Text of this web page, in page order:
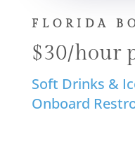
FLORIDA
$30/hour
Soft Drinks &
Onboard